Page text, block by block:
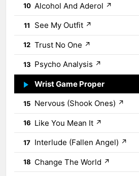
10 Alcohol And Aderol ↗
11 See My Outfit ↗
12 Trust No One ↗
13 Psycho Analysis ↗
14 Wrist Game Proper
15 Nervous (Shook Ones) ↗
16 Like You Mean It ↗
17 Interlude (Fallen Angel) ↗
18 Change The World ↗